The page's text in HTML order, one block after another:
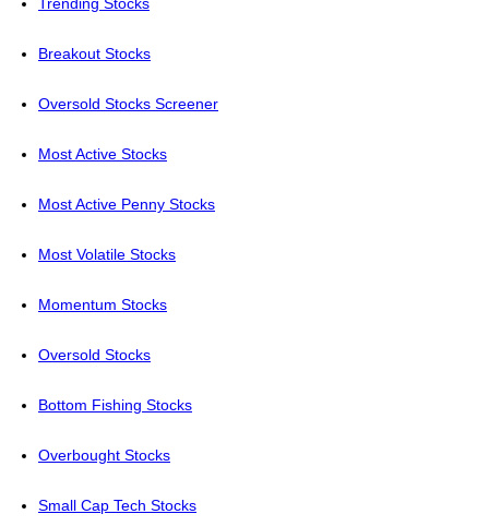
Trending Stocks
Breakout Stocks
Oversold Stocks Screener
Most Active Stocks
Most Active Penny Stocks
Most Volatile Stocks
Momentum Stocks
Oversold Stocks
Bottom Fishing Stocks
Overbought Stocks
Small Cap Tech Stocks